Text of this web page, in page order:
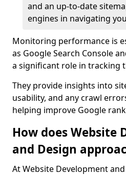
and an up-to-date
engines in navigating
Monitoring performance is
as Google Search Console
a significant role in tracking
They provide insights into
usability, and any crawl
helping improve Google
How does Website
and Design
At Website Development